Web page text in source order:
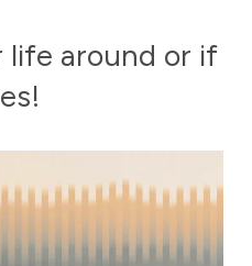
life around or if